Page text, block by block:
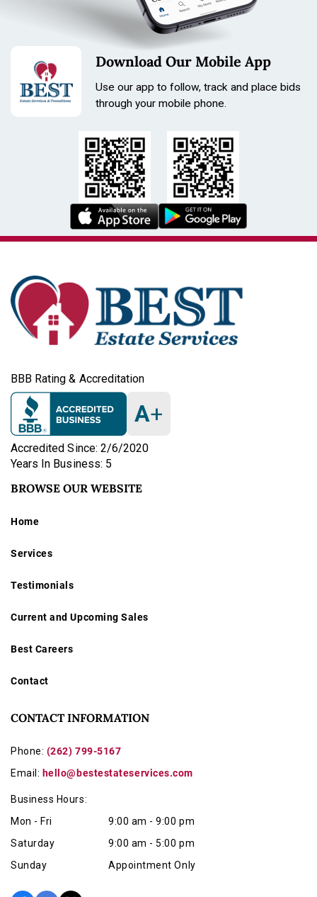
Download Our Mobile App
Use our app to follow, track and place bids
through your mobile phone.
BBB Rating & Accreditation
A+
Accredited Since: 2/6/2020
Years In Business: 5
BROWSE OUR WEBSITE
Home
Services
Testimonials
Current and Upcoming Sales
Best Careers
Contact
CONTACT INFORMATION
Phone: (262) 799-5167
Email: hello@bestestateservices.com
Business Hours:
Mon - Fri
9:00 am - 9:00 pm
Saturday
9:00 am - 5:00 pm
Sunday
Appointment Only